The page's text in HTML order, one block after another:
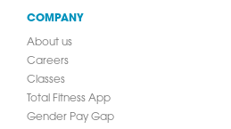
COMPANY
About us
Careers
Classes
Total Fitness App
Gender Pay Gap